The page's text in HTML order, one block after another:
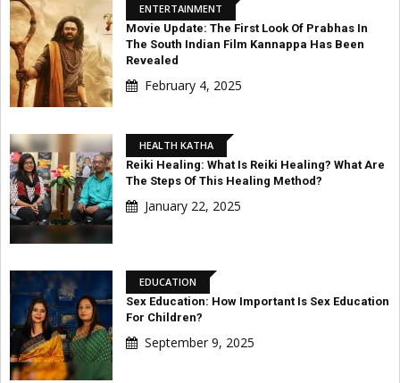
ENTERTAINMENT
Movie Update: The First Look Of Prabhas In
The South Indian Film Kannappa Has Been
Revealed
February 4, 2025
HEALTH KATHA
Reiki Healing: What Is Reiki Healing? What Are
The Steps Of This Healing Method?
January 22, 2025
EDUCATION
Sex Education: How Important Is Sex Education
For Children?
September 9, 2025